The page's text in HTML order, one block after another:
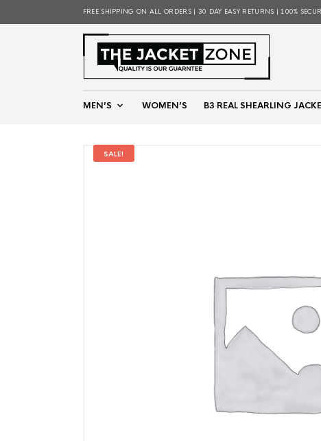
FREE SHIPPING ON ALL ORDERS | 30 DAY EASY RETURNS | 100%
MEN’S WOMEN’S B3 REAL SHEARLING
SALE!